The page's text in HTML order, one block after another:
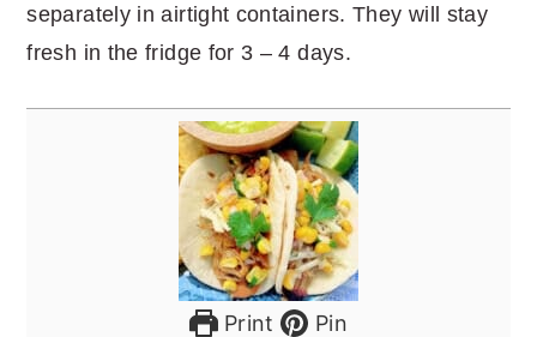
separately in airtight containers. They will stay
fresh in the fridge for 3 – 4 days.
Print Pin